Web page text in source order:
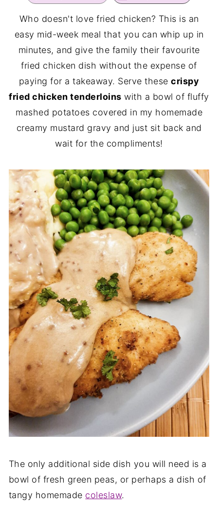
Who doesn't love fried chicken? This is an
easy mid-week meal that you can whip up in
minutes, and give the family their favourite
fried chicken dish without the expense of
paying for a takeaway. Serve thesecrispy
fried chicken tenderloins with a bowl of fluffy
mashed potatoes covered in my homemade
creamy mustard gravy and just sit back and
wait for the compliments!
The only additional side dish you will need is a
bowl of fresh green peas, or perhaps a dish of
tangy homemade coleslaw.